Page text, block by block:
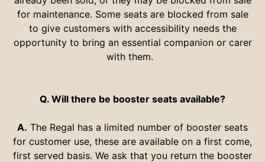
for maintenance. Some seats are blocked from sale
to give customers with accessibility needs the
opportunity to bring an essential companion or carer
with them.
Q. Will there be booster seats available?
A. The Regal has a limited number of booster seats
for customer use, these are available on a first come,
first served basis. We ask that you return the booster